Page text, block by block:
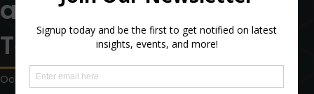
and the Role of HCM
Technology
October 11, 2022